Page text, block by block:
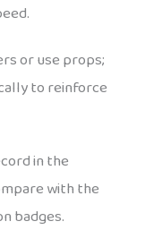
or use props;
to reinforce
in the
with the
badges.